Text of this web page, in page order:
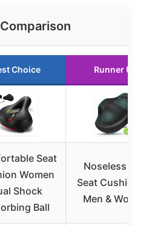
Choice Runner Up
Seat
Women
Shock
Ball
Noseless
Seat Cushion
Men &